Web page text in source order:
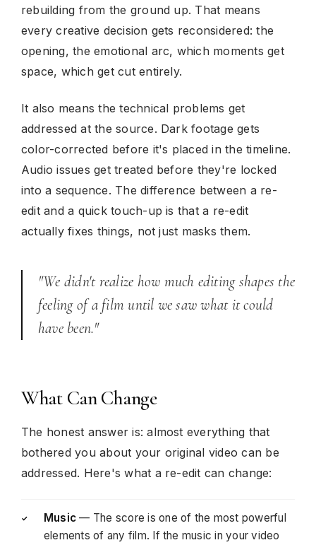
rebuilding from the ground up. That means
every creative decision gets reconsidered: the
opening, the emotional arc, which moments get
space, which get cut entirely.
It also means the technical problems get
addressed at the source. Dark footage gets
color-corrected before it's placed in the timeline.
Audio issues get treated before they're locked
into a sequence. The difference between a re-
edit and a quick touch-up is that a re-edit
actually fixes things, not just masks them.
"We didn't realize how much editing shapes the
feeling of a film until we saw what it could
have been."
What Can Change
The honest answer is: almost everything that
bothered you about your original video can be
addressed. Here's what a re-edit can change:
✓ Music — The score is one of the most powerful
elements of any film. If the music in your video